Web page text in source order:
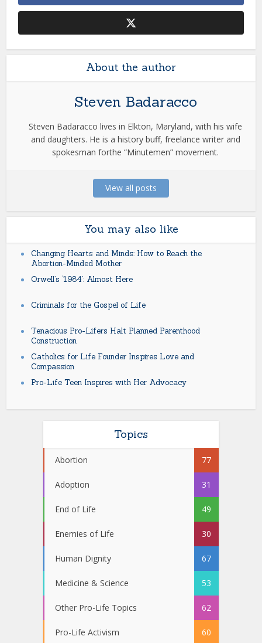
About the author
Steven Badaracco
Steven Badaracco lives in Elkton, Maryland, with his wife
and daughters. He is a history buff, freelance writer and
spokesman forthe “Minutemen” movement.
View all posts
You may also like
Changing Hearts and Minds: How to Reach the
Abortion-Minded Mother
Orwell’s ‘1984’: Almost Here
Criminals for the Gospel of Life
Tenacious Pro-Lifers Halt Planned Parenthood
Construction
Catholics for Life Founder Inspires Love and
Compassion
Pro-Life Teen Inspires with Her Advocacy
Topics
Abortion 77
Adoption 31
End of Life 49
Enemies of Life 30
Human Dignity 67
Medicine & Science 53
Other Pro-Life Topics 62
Pro-Life Activism 60